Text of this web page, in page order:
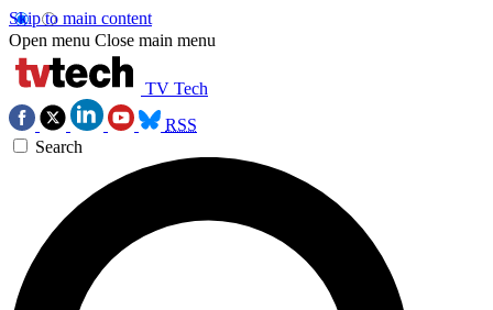
Skip to main content
Open menu Close main menu
TV Tech
RSS
Search